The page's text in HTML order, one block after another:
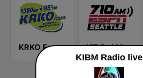
KRKO Fox Sports Radio 1380 KIRO-AM 710 ESPN Seattle
KIBM Radio live